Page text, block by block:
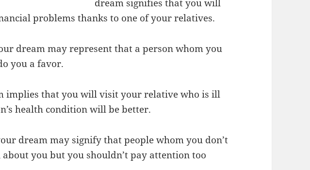
dream signifies that you will
problems thanks to one of your relatives.
dream may represent that a person whom you
you a favor.
implies that you will visit your relative who is ill
health condition will be better.
dream may signify that people whom you don’t
you but you shouldn’t pay attention too